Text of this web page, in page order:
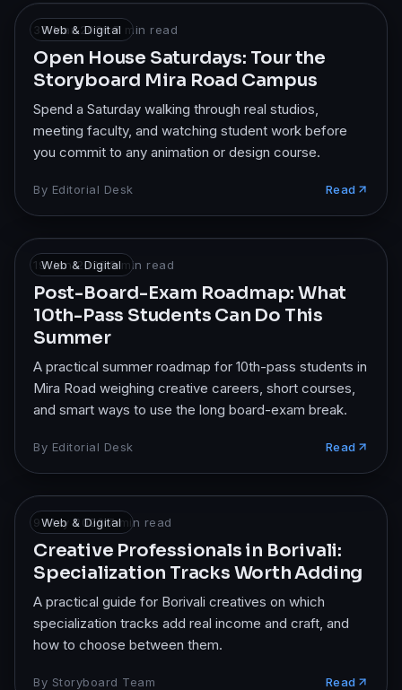
Web & Digital
30 Mar 2026·7 min read
Open House Saturdays: Tour the
Storyboard Mira Road Campus
Spend a Saturday walking through real studios,
meeting faculty, and watching student work before
you commit to any animation or design course.
By Editorial Desk Read
Web & Digital
19 Jan 2026·8min read
Post-Board-Exam Roadmap: What
10th-Pass Students Can Do This
Summer
A practical summer roadmap for 10th-pass students in
Mira Road weighing creative careers, short courses,
and smart ways to use the long board-exam break.
By Editorial Desk Read
Web & Digital
9 May 2026·7min read
Creative Professionals in Borivali:
Specialization Tracks Worth Adding
A practical guide for Borivali creatives on which
specialization tracks add real income and craft, and
how to choose between them.
By Storyboard Team Read